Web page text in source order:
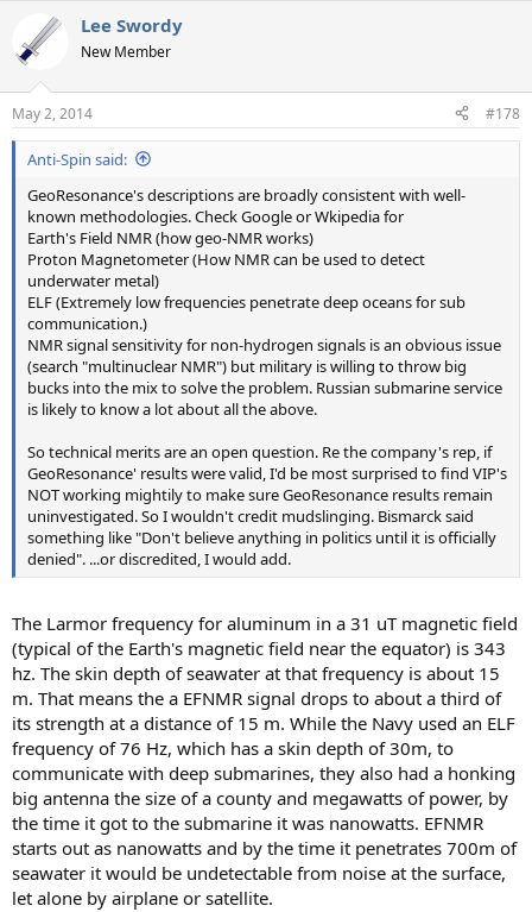
t
i
s
:
Lee Swordy
New Member
May 2, 2014 #178
Anti-Spin said:
GeoResonance's descriptions are broadly consistent with well-
known methodologies. Check Google or Wkipedia for
Earth's Field NMR (how geo-NMR works)
Proton Magnetometer (How NMR can be used to detect
underwater metal)
ELF (Extremely low frequencies penetrate deep oceans for sub
communication.)
NMR signal sensitivity for non-hydrogen signals is an obvious issue
(search "multinuclear NMR") but military is willing to throw big
bucks into the mix to solve the problem. Russian submarine service
is likely to know a lot about all the above.
So technical merits are an open question. Re the company's rep, if
GeoResonance' results were valid, I'd be most surprised to find VIP's
NOT working mightily to make sure GeoResonance results remain
uninvestigated. So I wouldn't credit mudslinging. Bismarck said
something like "Don't believe anything in politics until it is officially
denied". ...or discredited, I would add.
The Larmor frequency for aluminum in a 31 uT magnetic field
(typical of the Earth's magnetic field near the equator) is 343
hz. The skin depth of seawater at that frequency is about 15
m. That means the a EFNMR signal drops to about a third of
its strength at a distance of 15 m. While the Navy used an ELF
frequency of 76 Hz, which has a skin depth of 30m, to
communicate with deep submarines, they also had a honking
big antenna the size of a county and megawatts of power, by
the time it got to the submarine it was nanowatts. EFNMR
starts out as nanowatts and by the time it penetrates 700m of
seawater it would be undetectable from noise at the surface,
let alone by airplane or satellite.